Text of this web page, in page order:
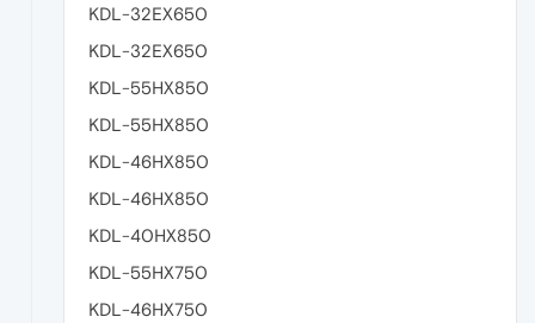
KDL-32EX650
KDL-32EX650
KDL-55HX850
KDL-55HX850
KDL-46HX850
KDL-46HX850
KDL-40HX850
KDL-55HX750
KDL-46HX750